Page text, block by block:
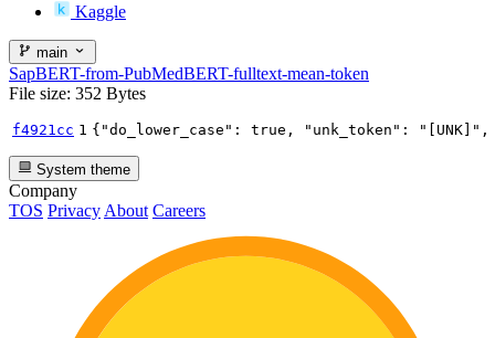
Kaggle
main
SapBERT-from-PubMedBERT-fulltext-mean-token
File size: 352 Bytes
f4921cc 1 { "do_lower_case" : true , "unk_token" : "[UNK]" ,
System theme
Company
TOS Privacy About Careers